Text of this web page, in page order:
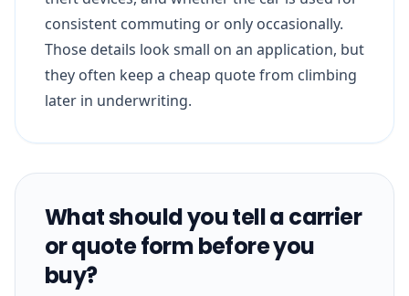
consistent commuting or only occasionally.
Those details look small on an application, but
they often keep a cheap quote from climbing
later in underwriting.
What should you tell a carrier
or quote form before you
buy?